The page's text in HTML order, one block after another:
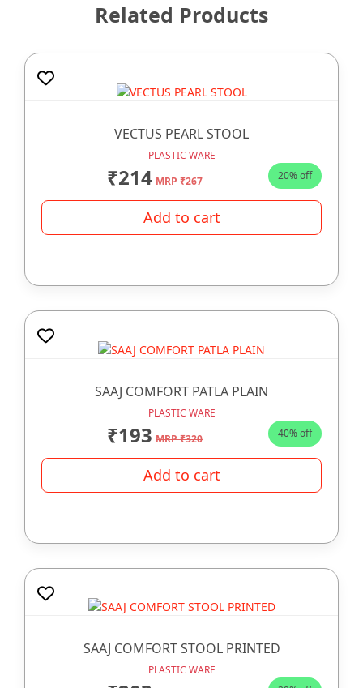
Related Products
VECTUS PEARL STOOL
PLASTIC WARE
₹214 MRP ₹267 20% off
Add to cart
SAAJ COMFORT PATLA PLAIN
PLASTIC WARE
₹193 MRP ₹320 40% off
Add to cart
SAAJ COMFORT STOOL PRINTED
PLASTIC WARE